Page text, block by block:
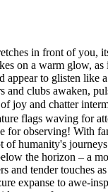
in front of you,
on a warm glow,
appear to glisten
and clubs awaken,
joy and chatter
flags waving for
for observing! With
of humanity's
the horizon – a
and tender touches
expanse to awe-